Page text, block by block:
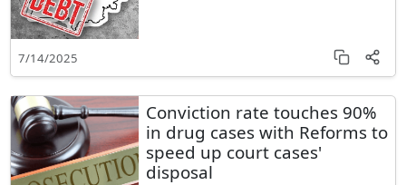
7/14/2025
Conviction rate touches 90%
in drug cases with Reforms to
speed up court cases'
disposal